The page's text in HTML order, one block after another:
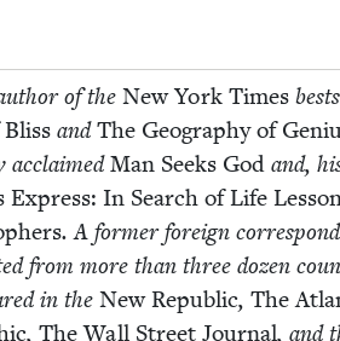
of the New York Times
andThe Geog­ra­phy of
acclaimedMan Seeks God and,
Express: In Search of Life
. A for­mer for­eign
from more than three dozen
in the New Repub­lic, The
, The Wall Street Jour­nal, and